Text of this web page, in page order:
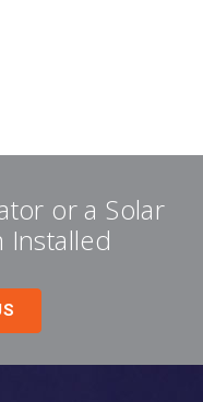
or a Solar
Installed